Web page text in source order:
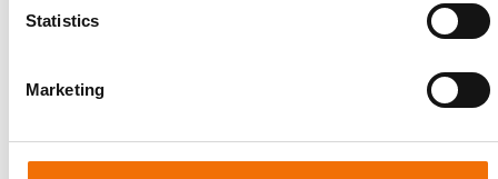
Statistics
Marketing
Hands-on training for image-guided interventional stent
grafting